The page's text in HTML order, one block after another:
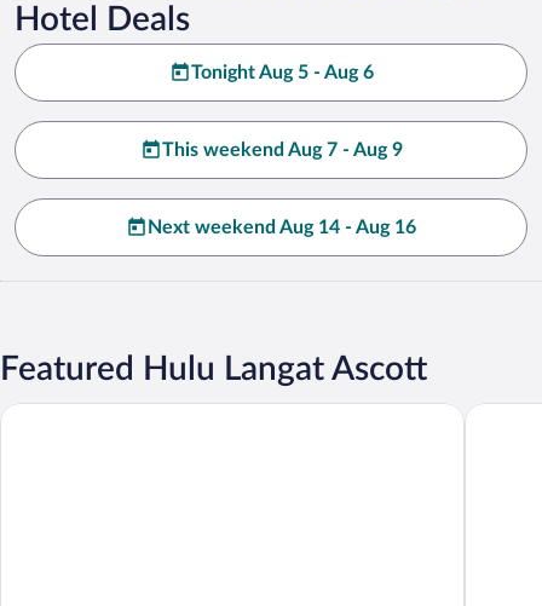
Hotel Deals
Tonight Aug 5 - Aug 6
This weekend Aug 7 - Aug 9
Next weekend Aug 14 - Aug 16
Featured Hulu Langat Ascott
Ascott Star KLCC Kuala Lumpur Ascott